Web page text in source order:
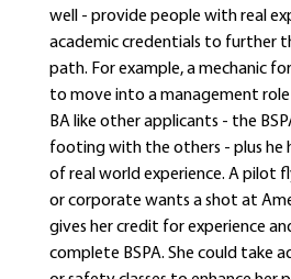
well - provide people with real
academic credentials to further
path. For example, a mechanic
to move into a management
BA like other applicants - the
footing with the others - plus he
of real world experience. A pilot
or corporate wants a shot at
gives her credit for experience
complete BSPA. She could take